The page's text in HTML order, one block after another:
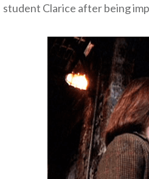
student Clarice after being